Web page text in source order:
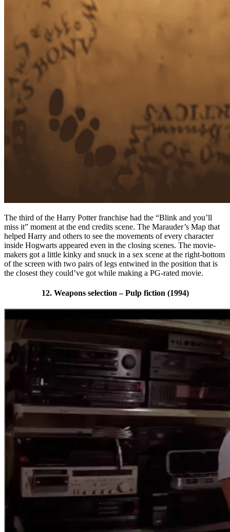
The third of the Harry Potter franchise had the “Blink and you’ll
miss it” moment at the end credits scene. The Marauder’s Map that
helped Harry and others to see the movements of every character
inside Hogwarts appeared even in the closing scenes. The movie-
makers got a little kinky and snuck in a sex scene at the right-bottom
of the screen with two pairs of legs entwined in the position that is
the closest they could’ve got while making a PG-rated movie.
12. Weapons selection – Pulp fiction (1994)